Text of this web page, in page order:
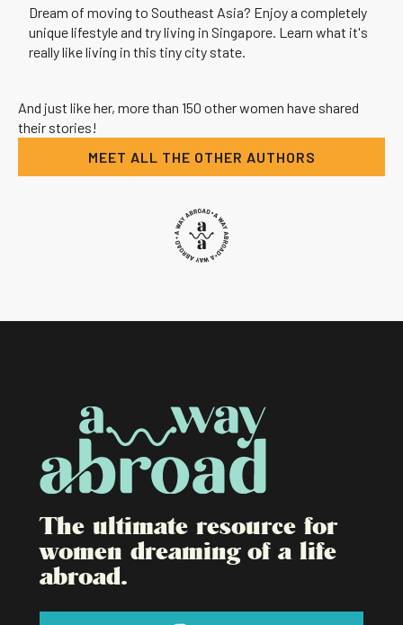
Dream of moving to Southeast Asia? Enjoy a completely
unique lifestyle and try living in Singapore. Learn what it's
really like living in this tiny city state.
And just like her, more than 150 other women have shared
their stories!
MEET ALL THE OTHER AUTHORS
The ultimate resource for
women dreaming of a life
abroad.